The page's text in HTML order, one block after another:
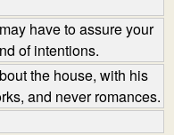
have to assure your
of intentions.
the house, with his
and never romances.